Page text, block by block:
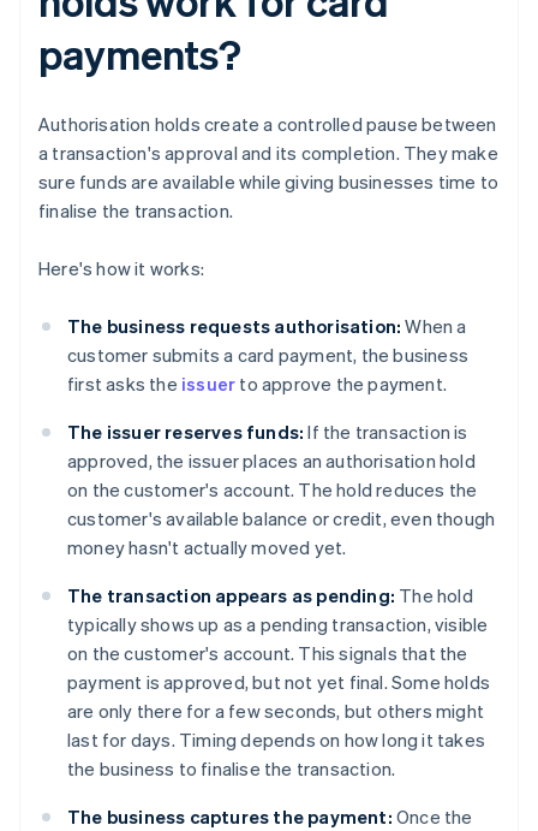
payments?
Authorisation holds create a controlled pause between
a transaction's approval and its completion. They make
sure funds are available while giving businesses time to
finalise the transaction.
Here's how it works:
The business requests authorisation: When a
customer submits a card payment, the business
first asks the issuer to approve the payment.
The issuer reserves funds: If the transaction is
approved, the issuer places an authorisation hold
on the customer's account. The hold reduces the
customer's available balance or credit, even though
money hasn't actually moved yet.
The transaction appears as pending: The hold
typically shows up as a pending transaction, visible
on the customer's account. This signals that the
payment is approved, but not yet final. Some holds
are only there for a few seconds, but others might
last for days. Timing depends on how long it takes
the business to finalise the transaction.
The business captures the payment: Once the